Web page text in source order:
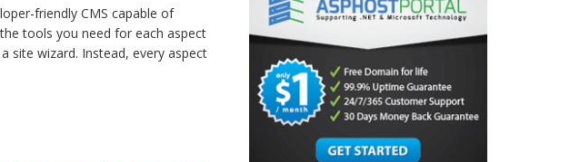
friendly CMS capable of
tools you need for each aspect
site wizard. Instead, every aspect